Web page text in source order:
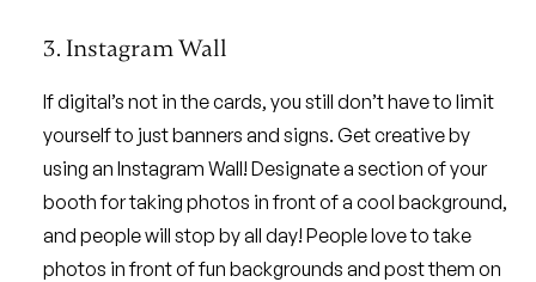
3. Instagram Wall
If digital’s not in the cards, you still don’t have to limit
yourself to just banners and signs. Get creative by
using an Instagram Wall! Designate a section of your
booth for taking photos in front of a cool background,
and people will stop by all day! People love to take
photos in front of fun backgrounds and post them on